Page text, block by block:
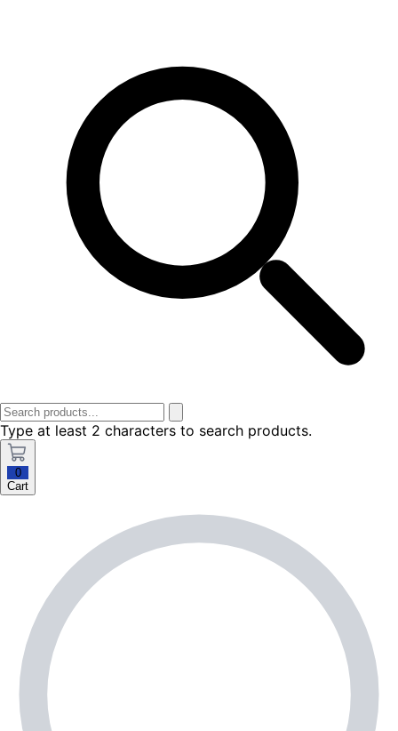
Type at least 2 characters to search products.
0
Cart